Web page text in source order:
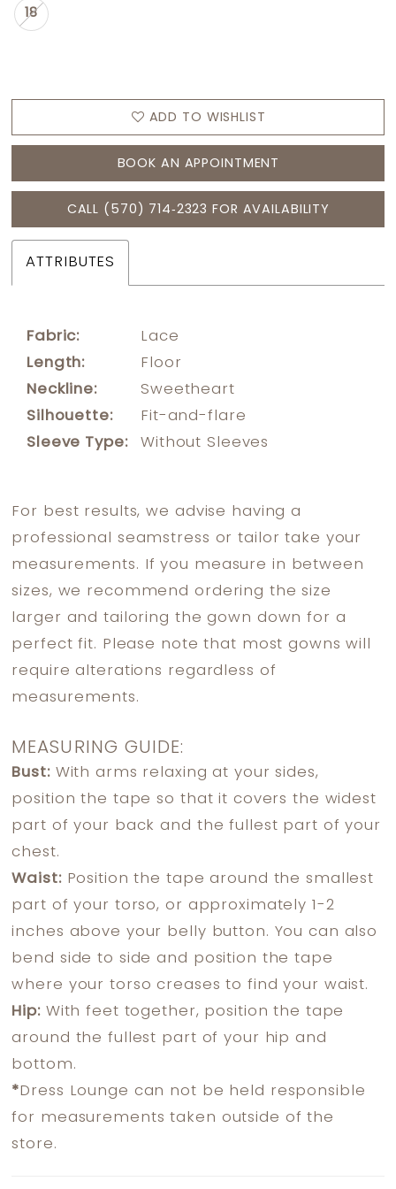
18
ADD TO WISHLIST
BOOK AN APPOINTMENT
CALL (570) 714‑2323 FOR AVAILABILITY
ATTRIBUTES
Fabric:
Lace
Length:
Floor
Neckline:
Sweetheart
Silhouette:
Fit-and-flare
Sleeve Type:
Without Sleeves
For best results, we advise having a
professional seamstress or tailor take your
measurements. If you measure in between
sizes, we recommend ordering the size
larger and tailoring the gown down for a
perfect fit. Please note that most gowns will
require alterations regardless of
measurements.
MEASURING GUIDE:
Bust:With arms relaxing at your sides,
position the tape so that it covers the widest
part of your back and the fullest part of your
chest.
Waist:Position the tape around the smallest
part of your torso, or approximately 1-2
inches above your belly button. You can also
bend side to side and position the tape
where your torso creases to find your waist.
Hip:With feet together, position the tape
around the fullest part of your hip and
bottom.
* Dress Lounge can not be held responsible
for measurements taken outside of the
store.